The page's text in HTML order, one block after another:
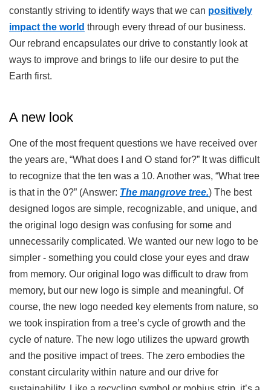
constantly striving to identify ways that we can positively
impact the world through every thread of our business.
Our rebrand encapsulates our drive to constantly look at
ways to improve and brings to life our desire to put the
Earth first.
A new look
One of the most frequent questions we have received over
the years are, “What does I and O stand for?” It was difficult
to recognize that the ten was a 10. Another was, “What tree
is that in the 0?” (Answer: The mangrove tree.) The best
designed logos are simple, recognizable, and unique, and
the original logo design was confusing for some and
unnecessarily complicated. We wanted our new logo to be
simpler - something you could close your eyes and draw
from memory. Our original logo was difficult to draw from
memory, but our new logo is simple and meaningful. Of
course, the new logo needed key elements from nature, so
we took inspiration from a tree’s cycle of growth and the
cycle of nature. The new logo utilizes the upward growth
and the positive impact of trees. The zero embodies the
constant circularity within nature and our drive for